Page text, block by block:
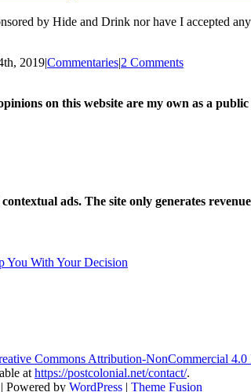
by Hide and Drink nor have I accepted
2019|Commentaries|2 Comments
on this website are my own as a
ads. The site only generates
You With Your Decision
Commons Attribution-NonCommercial 4.0
at https://postcolonial.net/contact/.
Powered by WordPress | Theme Fusion